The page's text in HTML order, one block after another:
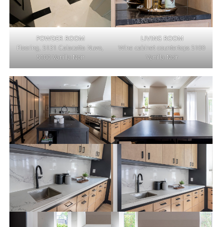
POWDER ROOM
Flooring, 5131 Calacatta Nuvo,
5100 Vanilla Noir
LIVING ROOM
Wine cabinet countertops 5100
Vanilla Noir